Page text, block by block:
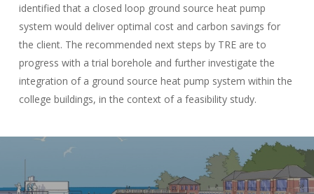
identified that a closed loop ground source heat pump
system would deliver optimal cost and carbon savings for
the client. The recommended next steps by TRE are to
progress with a trial borehole and further investigate the
integration of a ground source heat pump system within the
college buildings, in the context of a feasibility study.